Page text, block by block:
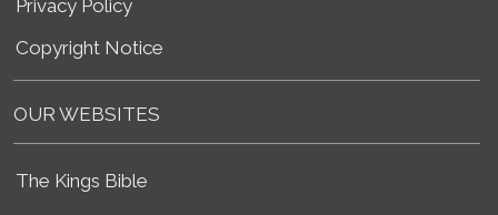
Privacy Policy
Copyright Notice
OUR WEBSITES
The Kings Bible